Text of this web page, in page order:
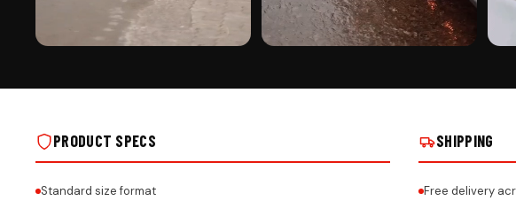
XTREME TRAFFIC ALUMINIUM PUNCHING
XTREME TRAFFIC ALUMINIUM PUNCHING
PRODUCT SPECS
Standard size format
SHIPPING
Free delivery